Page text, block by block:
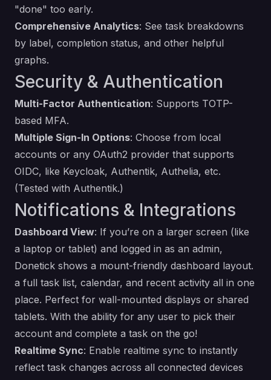
"done" too early.
Comprehensive Analytics: See task breakdowns
by label, completion status, and other helpful
graphs.
Security & Authentication
Multi-Factor Authentication: Supports TOTP-
based MFA.
Multiple Sign-In Options: Choose from local
accounts or any OAuth2 provider that supports
OIDC, like Keycloak, Authentik, Authelia, etc.
(Tested with Authentik.)
Notifications & Integrations
Dashboard View: If you’re on a larger screen (like
a laptop or tablet) and logged in as an admin,
Donetick shows a mount-friendly dashboard layout.
a full task list, calendar, and recent activity all in one
place. Perfect for wall-mounted displays or shared
tablets. With the ability for any user to pick their
account and complete a task on the go!
Realtime Sync: Enable realtime sync to instantly
reflect task changes across all connected devices